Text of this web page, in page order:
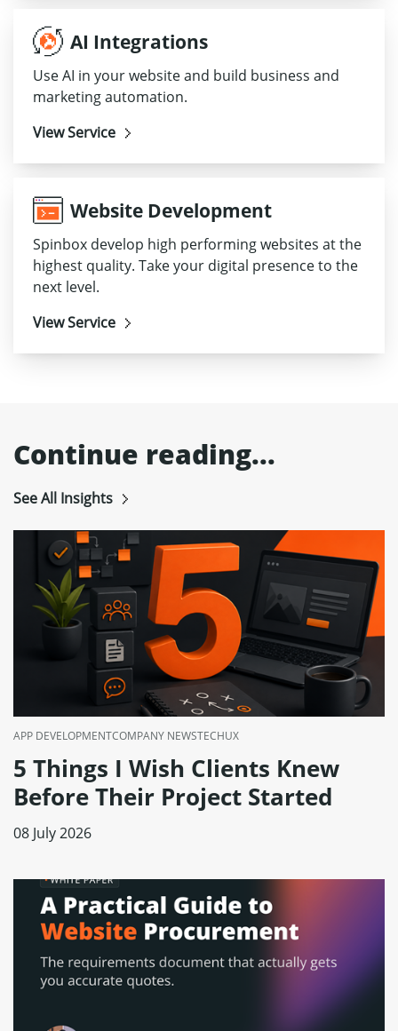
AI Integrations
Use AI in your website and build business and
marketing automation.
View Service
Website Development
Spinbox develop high performing websites at the
highest quality. Take your digital presence to the
next level.
View Service
Continue reading...
See All Insights
APP DEVELOPMENTCOMPANY NEWSTECHUX
5 Things I Wish Clients Knew
Before Their Project Started
08 July 2026